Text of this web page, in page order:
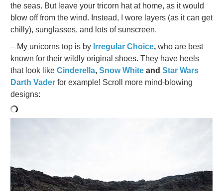
the seas. But leave your tricorn hat at home, as it would
blow off from the wind. Instead, I wore layers (as it can get
chilly), sunglasses, and lots of sunscreen.
– My unicorns top is by Irregular Choice, who are best
known for their wildly original shoes. They have heels
that look like Cinderella, Snow White and Star Wars
Darth Vader for example! Scroll more mind-blowing
designs: